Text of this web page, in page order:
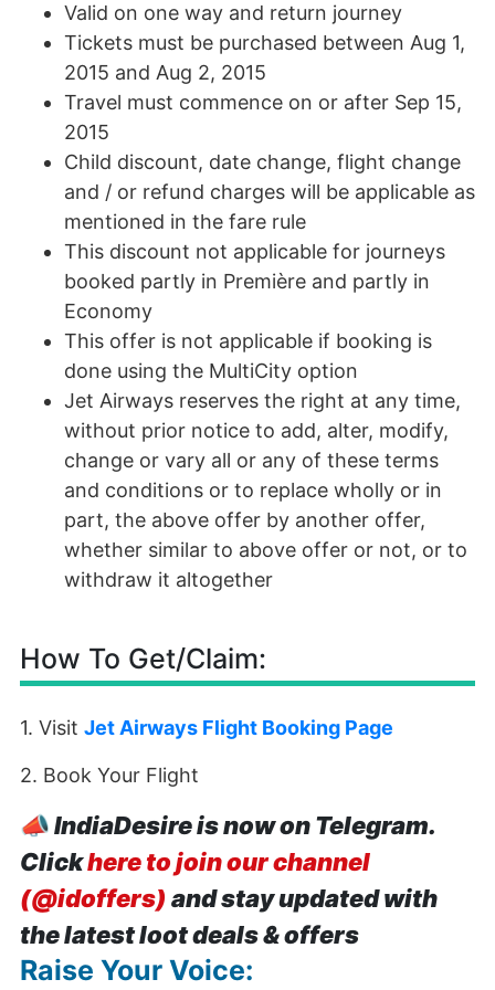
Valid on one way and return journey
Tickets must be purchased between Aug 1,
2015 and Aug 2, 2015
Travel must commence on or after Sep 15,
2015
Child discount, date change, flight change
and / or refund charges will be applicable as
mentioned in the fare rule
This discount not applicable for journeys
booked partly in Première and partly in
Economy
This offer is not applicable if booking is
done using the MultiCity option
Jet Airways reserves the right at any time,
without prior notice to add, alter, modify,
change or vary all or any of these terms
and conditions or to replace wholly or in
part, the above offer by another offer,
whether similar to above offer or not, or to
withdraw it altogether
How To Get/Claim:
1. Visit Jet Airways Flight Booking Page
2. Book Your Flight
📣IndiaDesire is now on Telegram.
Clickhere to join our channel
(@idoffers) and stay updated with
the latest loot deals & offers
Raise Your Voice: